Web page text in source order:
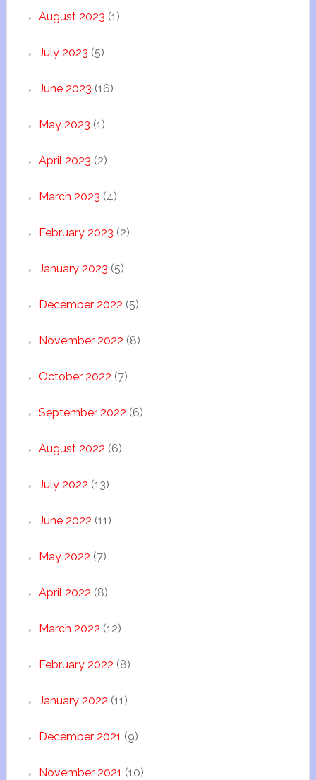
August 2023 (1)
July 2023 (5)
June 2023 (16)
May 2023 (1)
April 2023 (2)
March 2023 (4)
February 2023 (2)
January 2023 (5)
December 2022 (5)
November 2022 (8)
October 2022 (7)
September 2022 (6)
August 2022 (6)
July 2022 (13)
June 2022 (11)
May 2022 (7)
April 2022 (8)
March 2022 (12)
February 2022 (8)
January 2022 (11)
December 2021 (9)
November 2021 (10)